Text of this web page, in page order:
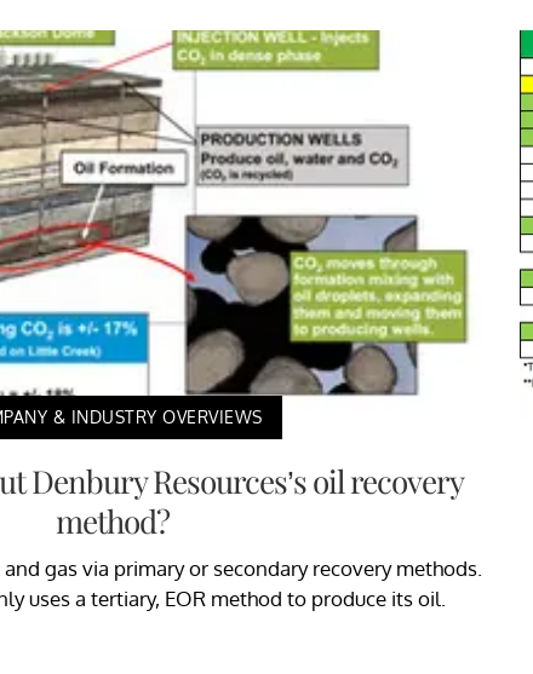
& INDUSTRY OVERVIEWS
Denbury Resources’s oil recovery
method?
gas via primary or secondary recovery methods.
uses a tertiary, EOR method to produce its oil.